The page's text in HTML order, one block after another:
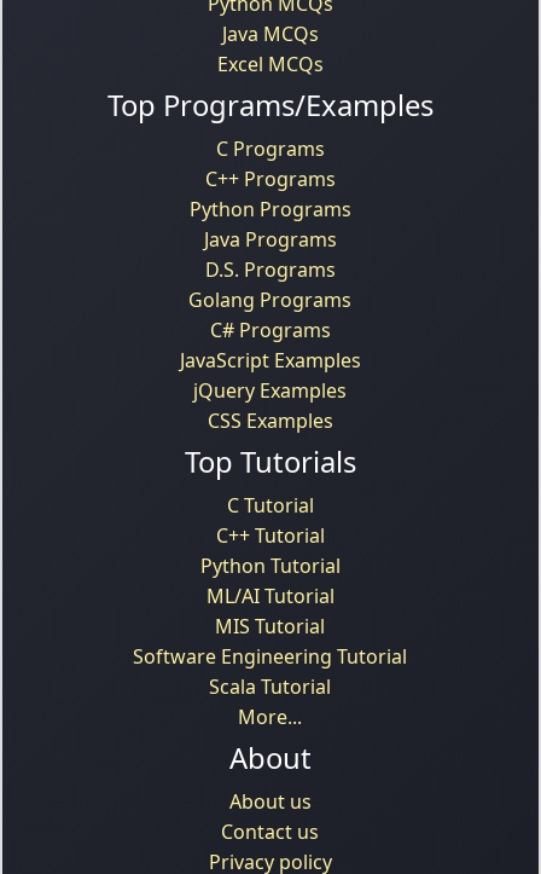
Java MCQs
Excel MCQs
Top Programs/Examples
C Programs
C++ Programs
Python Programs
Java Programs
D.S. Programs
Golang Programs
C# Programs
JavaScript Examples
jQuery Examples
CSS Examples
Top Tutorials
C Tutorial
C++ Tutorial
Python Tutorial
ML/AI Tutorial
MIS Tutorial
Software Engineering Tutorial
Scala Tutorial
More...
About
About us
Contact us
Privacy policy